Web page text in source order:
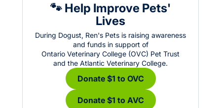
🐾 Help Improve Pets'
Lives
During Dogust, Ren's Pets is raising awareness
and funds in support of
Ontario Veterinary College (OVC) Pet Trust
and the Atlantic Veterinary College.
Donate $1 to OVC
Donate $1 to AVC